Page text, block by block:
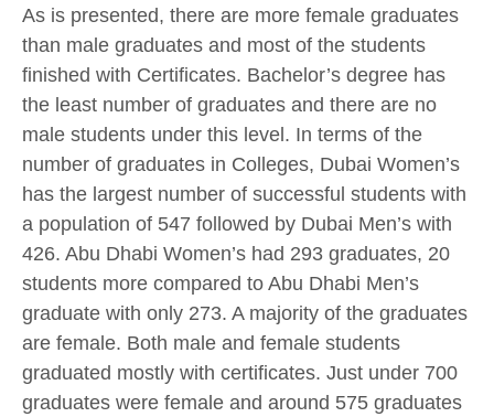
As is presented, there are more female graduates
than male graduates and most of the students
finished with Certificates. Bachelor’s degree has
the least number of graduates and there are no
male students under this level. In terms of the
number of graduates in Colleges, Dubai Women’s
has the largest number of successful students with
a population of 547 followed by Dubai Men’s with
426. Abu Dhabi Women’s had 293 graduates, 20
students more compared to Abu Dhabi Men’s
graduate with only 273. A majority of the graduates
are female. Both male and female students
graduated mostly with certificates. Just under 700
graduates were female and around 575 graduates